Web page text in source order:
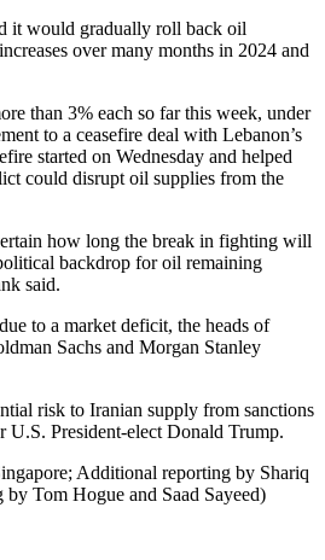
it would gradually roll back oil
over many months in 2024 and
than 3% each so far this week, under
to a ceasefire deal with Lebanon’s
started on Wednesday and helped
could disrupt oil supplies from the
how long the break in fighting will
backdrop for oil remaining
said.
to a market deficit, the heads of
Sachs and Morgan Stanley
risk to Iranian supply from sanctions
U.S. President-elect Donald Trump.
Additional reporting by Shariq
Tom Hogue and Saad Sayeed)